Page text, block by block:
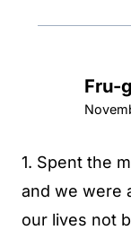
Fru-
1. Spent the
and we were
our lives not